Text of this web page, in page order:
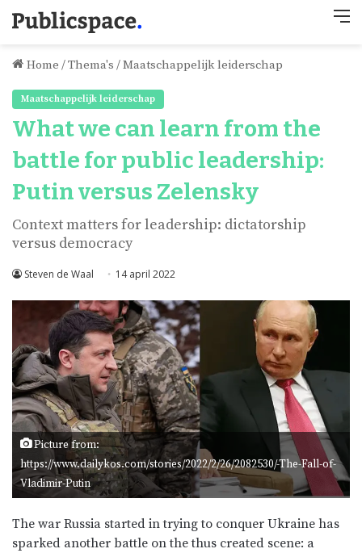
Home /Thema's /Maatschappelijk leiderschap
Maatschappelijk leiderschap
What we can learn from the
battle for public leadership:
Putin versus Zelensky
Context matters for leadership: dictatorship
versus democracy
Steven de Waal 14 april 2022
Picture from:
https://www.dailykos.com/stories/2022/2/26/2082530/-The-Fall-of-
Vladimir-Putin
The war Russia started in trying to conquer Ukraine has
sparked another battle on the thus created scene: a